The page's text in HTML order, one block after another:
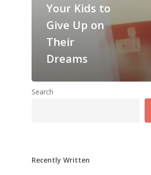
Your Kids to
Give Up on
Their
Dreams
Search
Recently Written